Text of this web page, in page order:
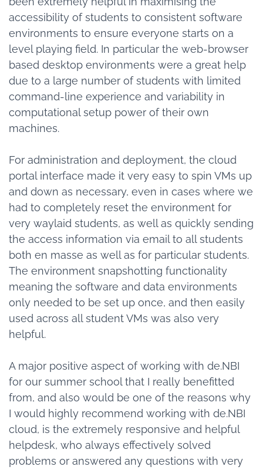
accessibility of students to consistent software
environments to ensure everyone starts on a
level playing field. In particular the web-browser
based desktop environments were a great help
due to a large number of students with limited
command-line experience and variability in
computational setup power of their own
machines.
For administration and deployment, the cloud
portal interface made it very easy to spin VMs up
and down as necessary, even in cases where we
had to completely reset the environment for
very waylaid students, as well as quickly sending
the access information via email to all students
both en masse as well as for particular students.
The environment snapshotting functionality
meaning the software and data environments
only needed to be set up once, and then easily
used across all student VMs was also very
helpful.
A major positive aspect of working with de.NBI
for our summer school that I really benefitted
from, and also would be one of the reasons why
I would highly recommend working with de.NBI
cloud, is the extremely responsive and helpful
helpdesk, who always effectively solved
problems or answered any questions with very